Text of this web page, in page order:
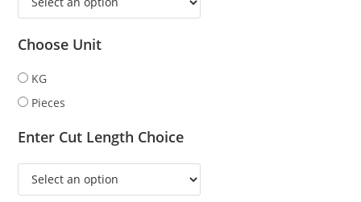
Choose Unit
KG
Pieces
Enter Cut Length Choice